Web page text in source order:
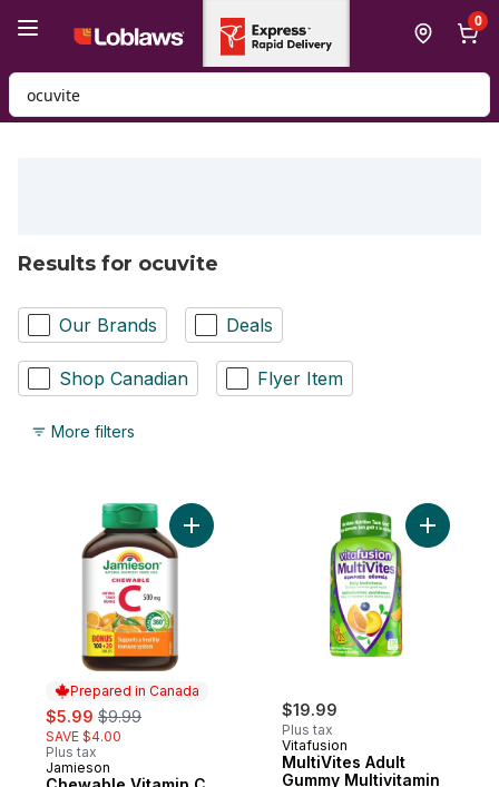
0
Search for Product
Results for ocuvite
Our Brands Deals
Shop Canadian Flyer Item
More filters
Prepared in Canada
sale:
$5.99 , formerly:
$9.99
SAVE $4.00
Plus tax
Prepared in Canada
Jamieson
Add Chewable Vitamin C 500 mg Natural
$19.99
Plus tax
Vitafusion
MultiVites Adult
Gummy Multivitamin
Add